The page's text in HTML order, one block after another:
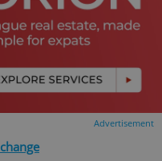
Advertisement
change